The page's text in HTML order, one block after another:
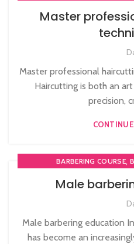
HAIR CUTTING
NVQ
Master
Master professional
Haircutting is both an
precision,
BARBERING COURSE,
BARBERING FAST
MEN'S BARBERING
NVQ
Male
Male barbering education
has become an